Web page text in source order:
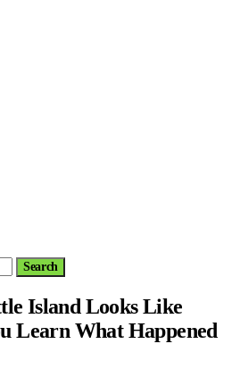
Search
Island Looks Like
Learn What Happened